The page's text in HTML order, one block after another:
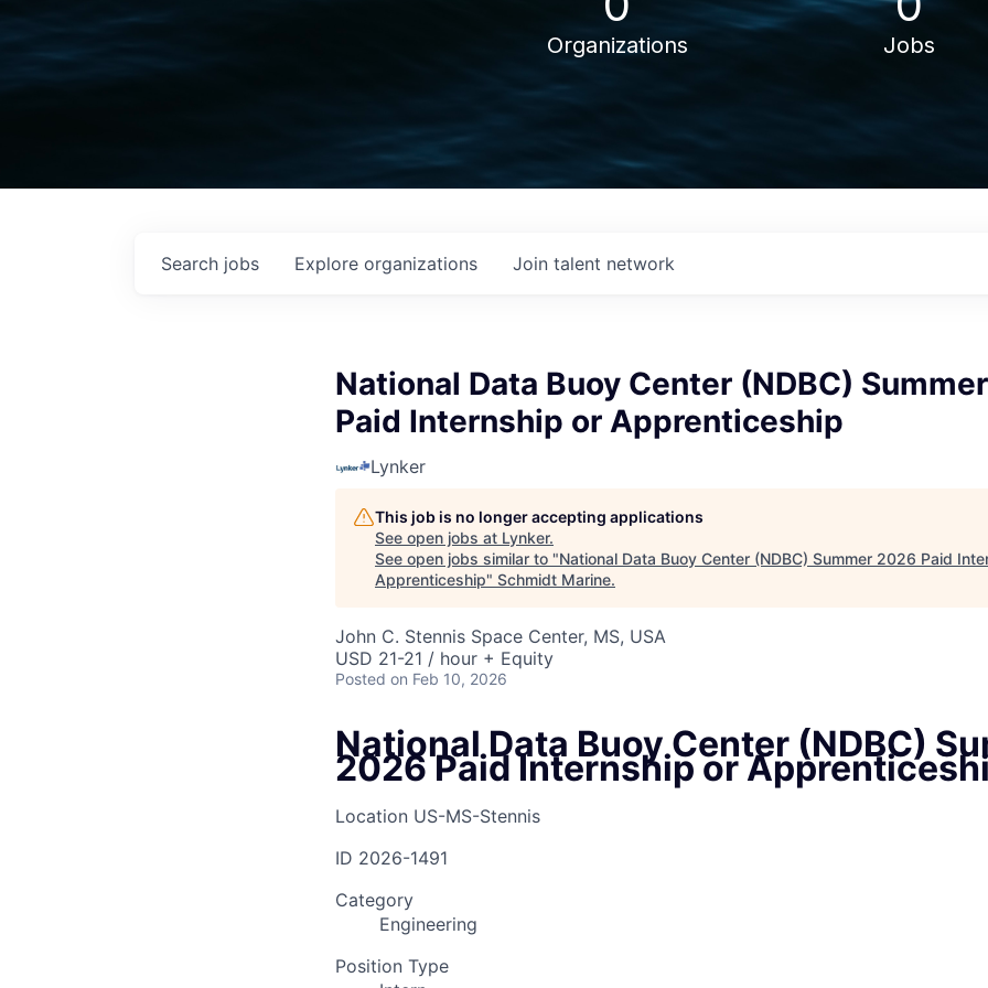
Organizations Jobs
Search jobs Explore organizations Join talent network
National Data Buoy Center (NDBC)
Paid Internship or Apprenticeship
Lynker
This job is no longer accepting applications
See open jobs at Lynker.
See open jobs similar to "National Data Buoy Center (NDBC) Summer 2026 Paid
Apprenticeship" Schmidt Marine.
John C. Stennis Space Center, MS, USA
USD 21-21 / hour + Equity
Posted on Feb 10, 2026
National Data Buoy Center (NDBC)
2026 Paid Internship or
Location US-MS-Stennis
ID 2026-1491
Category
Engineering
Position Type